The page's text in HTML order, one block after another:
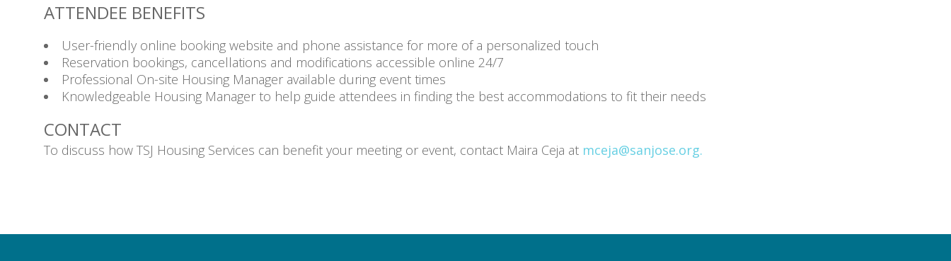
ATTENDEE BENEFITS
User-friendly online booking website and phone assistance for more of a personalized touch
Reservation bookings, cancellations and modifications accessible online 24/7
Professional On-site Housing Manager available during event times
Knowledgeable Housing Manager to help guide attendees in finding the best accommodations to fit their needs
CONTACT
To discuss how TSJ Housing Services can benefit your meeting or event, contact Maira Ceja at mceja@sanjose.org.